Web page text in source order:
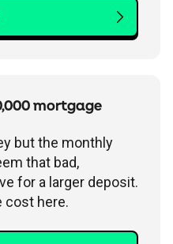
mortgage
but the monthly
that bad,
for a larger deposit.
cost here.